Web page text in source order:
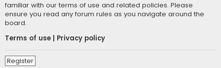
familiar with our terms of use and related policies. Please
ensure you read any forum rules as you navigate around the
board.
Terms of use
Privacy policy
Register